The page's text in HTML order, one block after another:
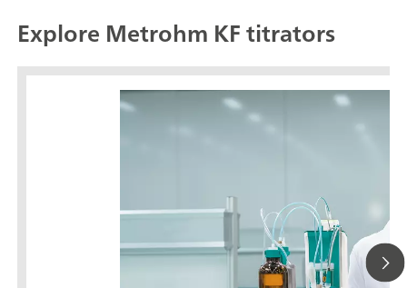
Explore Metrohm KF titrators